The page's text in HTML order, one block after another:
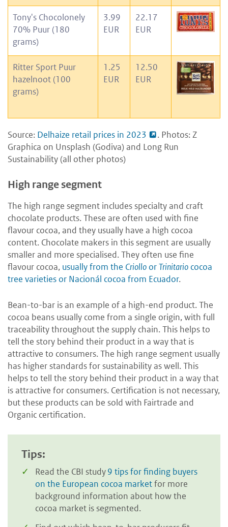
Tony's Chocolonely
70% Puur (180
grams)
3.99
EUR
22.17
EUR
Ritter Sport Puur
hazelnoot (100
grams)
1.25
EUR
12.50
EUR
Source: Delhaize retail prices in 2023
. Photos: Z
Graphica on Unsplash (Godiva) and Long Run
Sustainability (all other photos)
High range segment
The high range segment includes specialty and craft
chocolate products. These are often used with fine
flavour cocoa, and they usually have a high cocoa
content. Chocolate makers in this segment are usually
smaller and more specialised. They often use fine
flavour cocoa, usually from the Criollo orTrinitario cocoa
tree varieties or Nacionál cocoa from Ecuador.
Bean-to-bar is an example of a high-end product. The
cocoa beans usually come from a single origin, with full
traceability throughout the supply chain. This helps to
tell the story behind their product in a way that is
attractive to consumers. The high range segment usually
has higher standards for sustainability as well. This
helps to tell the story behind their product in a way that
is attractive for consumers. Certification is not necessary,
but these products can be sold with Fairtrade and
Organic certification.
Tips:
Read the CBI study9 tips for finding buyers
on the European cocoa marketfor more
background information about how the
cocoa market is segmented.